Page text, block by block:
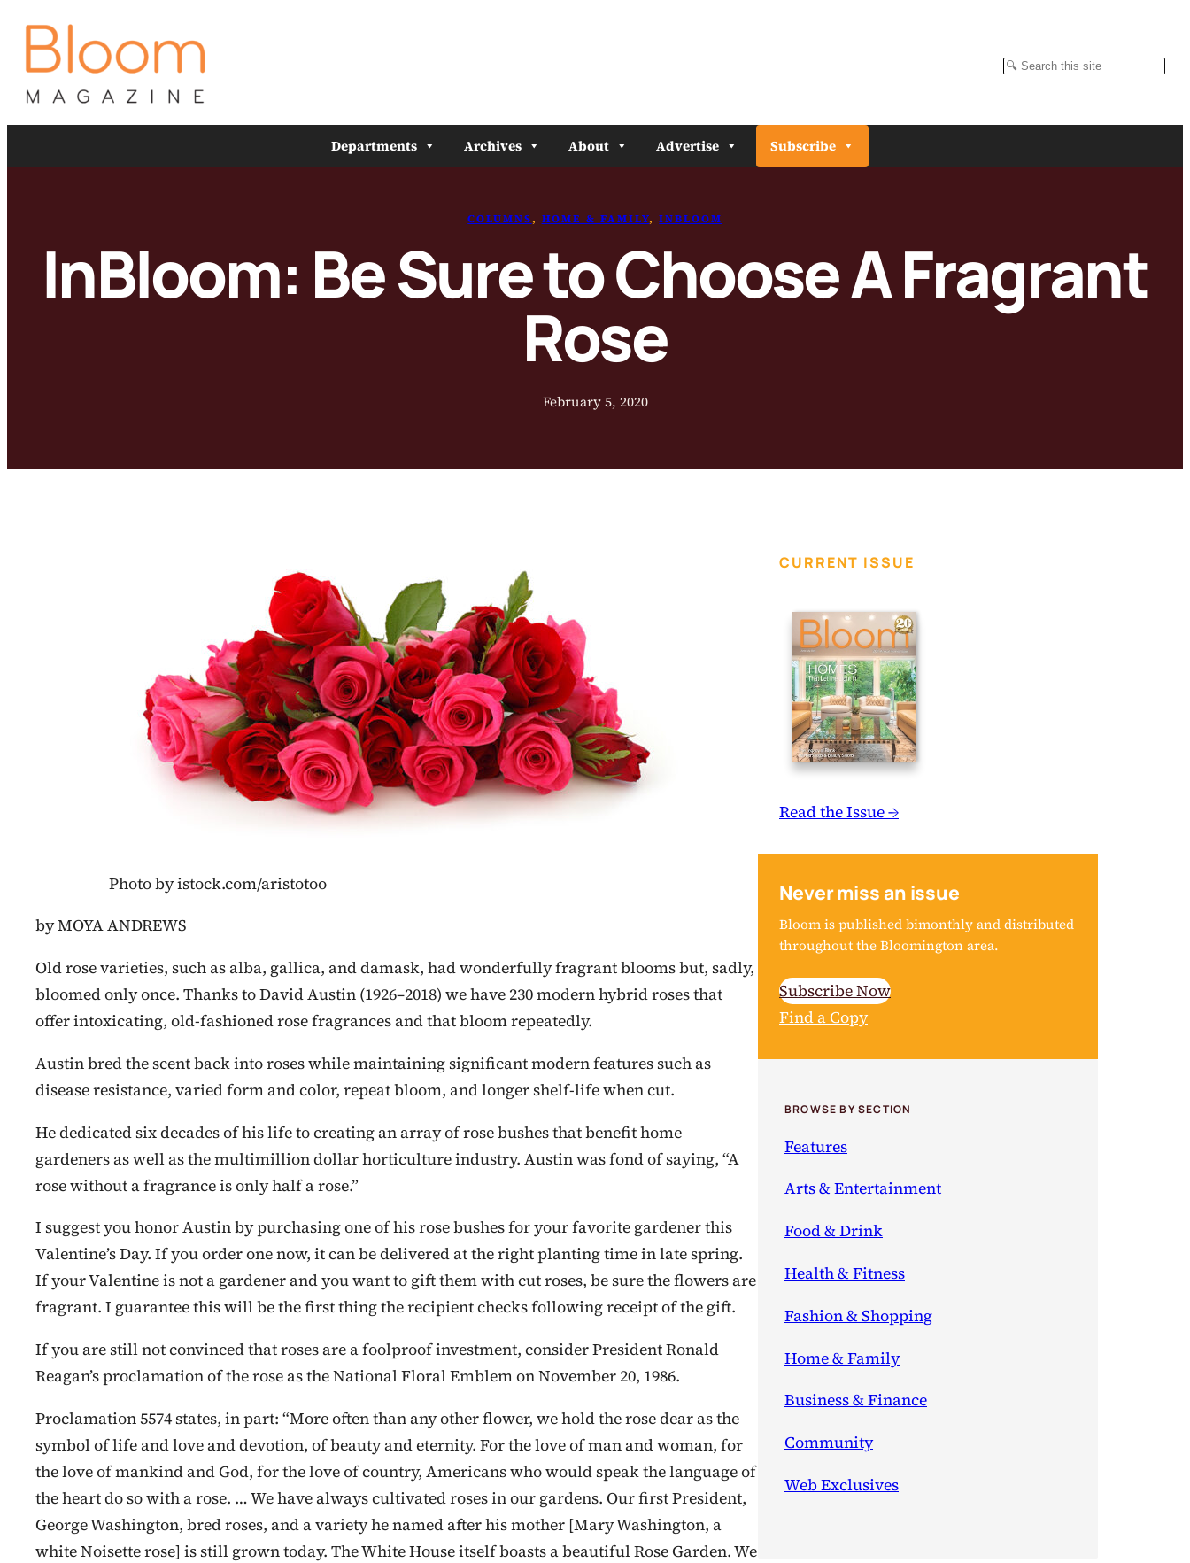
Skip
content
Search
Departments Archives About Advertise Subscribe
COLUMNS, HOME & FAMILY, INBLOOM
InBloom: Be Sure to Choose A Fragrant
Rose
February 5, 2020
Photo by istock.com/aristotoo
by MOYA ANDREWS
Old rose varieties, such as alba, gallica, and damask, had wonderfully fragrant blooms but, sadly,
bloomed only once. Thanks to David Austin (1926–2018) we have 230 modern hybrid roses that
offer intoxicating, old-fashioned rose fragrances and that bloom repeatedly.
Austin bred the scent back into roses while maintaining significant modern features such as
disease resistance, varied form and color, repeat bloom, and longer shelf-life when cut.
He dedicated six decades of his life to creating an array of rose bushes that benefit home
gardeners as well as the multimillion dollar horticulture industry. Austin was fond of saying, “A
rose without a fragrance is only half a rose.”
I suggest you honor Austin by purchasing one of his rose bushes for your favorite gardener this
Valentine’s Day. If you order one now, it can be delivered at the right planting time in late spring.
If your Valentine is not a gardener and you want to gift them with cut roses, be sure the flowers are
fragrant. I guarantee this will be the first thing the recipient checks following receipt of the gift.
If you are still not convinced that roses are a foolproof investment, consider President Ronald
Reagan’s proclamation of the rose as the National Floral Emblem on November 20, 1986.
Proclamation 5574 states, in part: “More often than any other flower, we hold the rose dear as the
symbol of life and love and devotion, of beauty and eternity. For the love of man and woman, for
the love of mankind and God, for the love of country, Americans who would speak the language of
the heart do so with a rose. … We have always cultivated roses in our gardens. Our first President,
George Washington, bred roses, and a variety he named after his mother [Mary Washington, a
white Noisette rose] is still grown today. The White House itself boasts a beautiful Rose Garden. We
CURRENT ISSUE
Read the Issue →
Never miss an issue
Bloom is published bimonthly and distributed
throughout the Bloomington area.
Subscribe Now
Find a Copy
BROWSE BY SECTION
Features
Arts & Entertainment
Food & Drink
Health & Fitness
Fashion & Shopping
Home & Family
Business & Finance
Community
Web Exclusives